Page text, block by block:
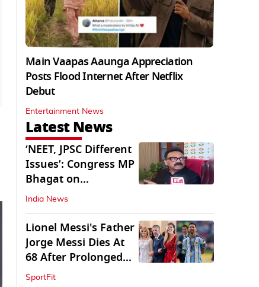
Main Vaapas Aaunga Appreciation
Posts Flood Internet After Netflix
Debut
Entertainment News
Latest News
‘NEET, JPSC Different
Issues’: Congress MP
Bhagat on
Jharkhand Protests
India News
Lionel Messi's Father
Jorge Messi Dies At
68 After Prolonged
Illness
SportFit